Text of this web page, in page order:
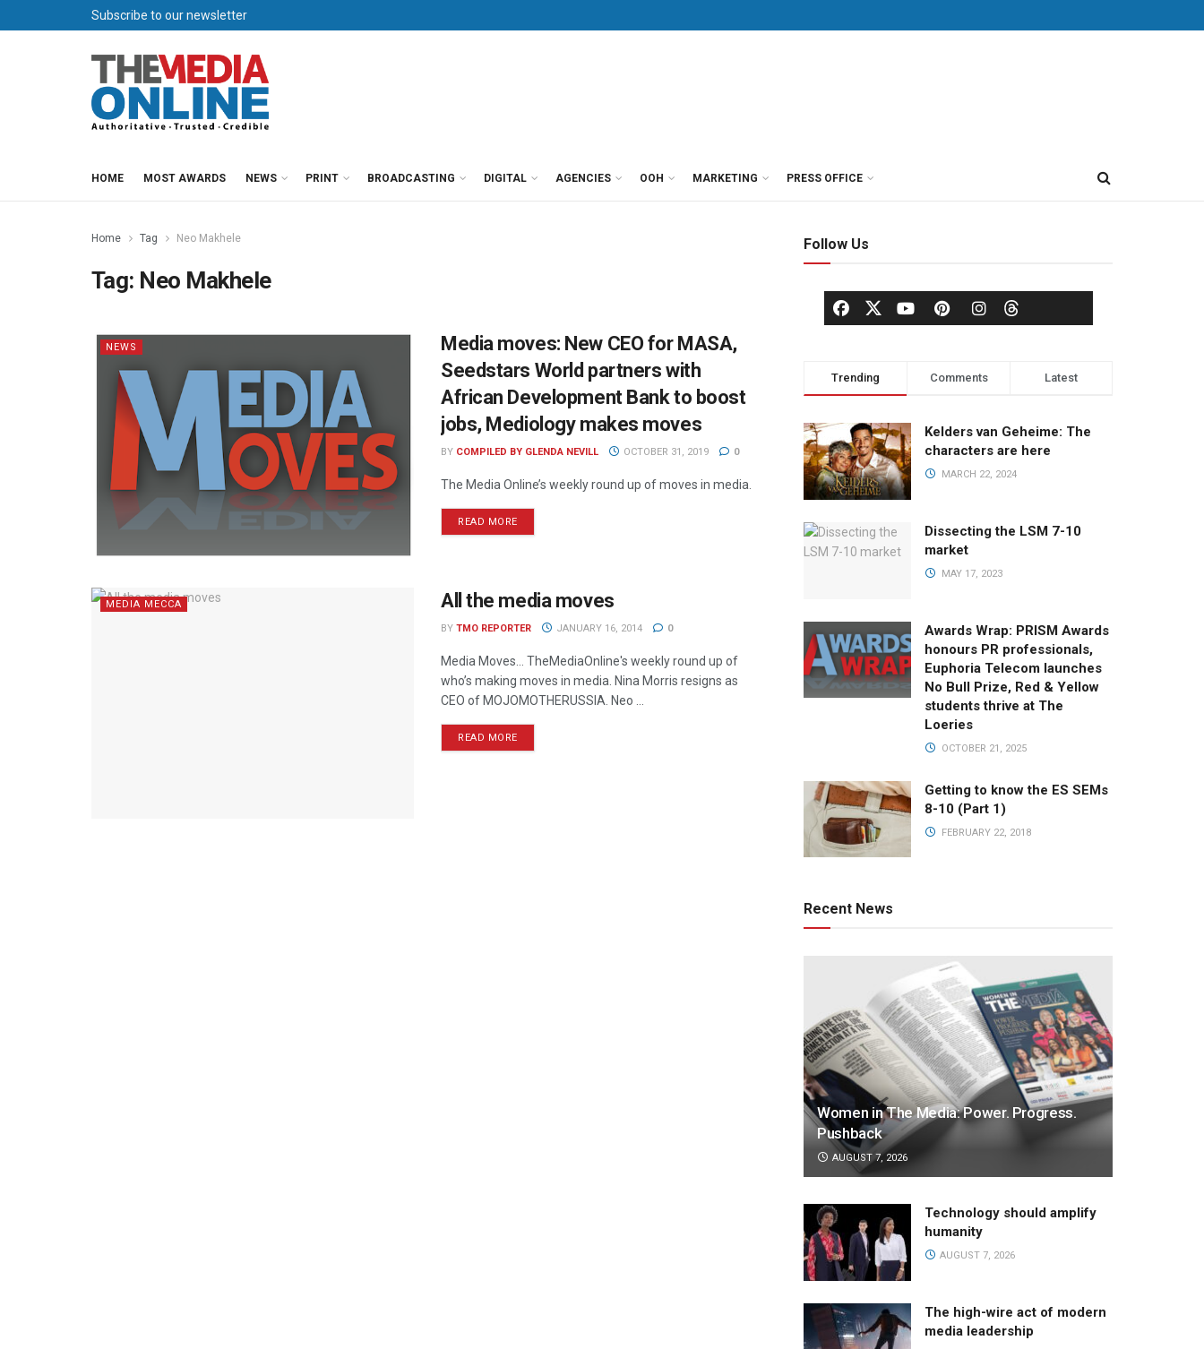
Subscribe to our newsletter
HOME MOST AWARDS NEWS PRINT BROADCASTING DIGITAL AGENCIES OOH MARKETING PRESS OFFICE
Home Tag Neo Makhele
Tag: Neo Makhele
NEWS
Media moves: New CEO for MASA,
Seedstars World partners with
African Development Bank to boost
jobs, Mediology makes moves
BY COMPILED BY GLENDA NEVILL OCTOBER 31, 2019 0
The Media Online’s weekly round up of moves in media.
READ MORE
MEDIA MECCA All the media moves
BY TMO REPORTER JANUARY 16, 2014 0
Media Moves… TheMediaOnline's weekly round up of
who’s making moves in media. Nina Morris resigns as
CEO of MOJOMOTHERUSSIA. Neo ...
READ MORE
Follow Us
Trending Comments Latest
Kelders van Geheime: The
characters are here
MARCH 22, 2024
Dissecting the LSM 7-10
market
MAY 17, 2023
Awards Wrap: PRISM Awards
honours PR professionals,
Euphoria Telecom launches
No Bull Prize, Red & Yellow
students thrive at The
Loeries
OCTOBER 21, 2025
Getting to know the ES SEMs
8-10 (Part 1)
FEBRUARY 22, 2018
Recent News
Women in The Media: Power. Progress.
Pushback
AUGUST 7, 2026
Technology should amplify
humanity
AUGUST 7, 2026
The high-wire act of modern
media leadership